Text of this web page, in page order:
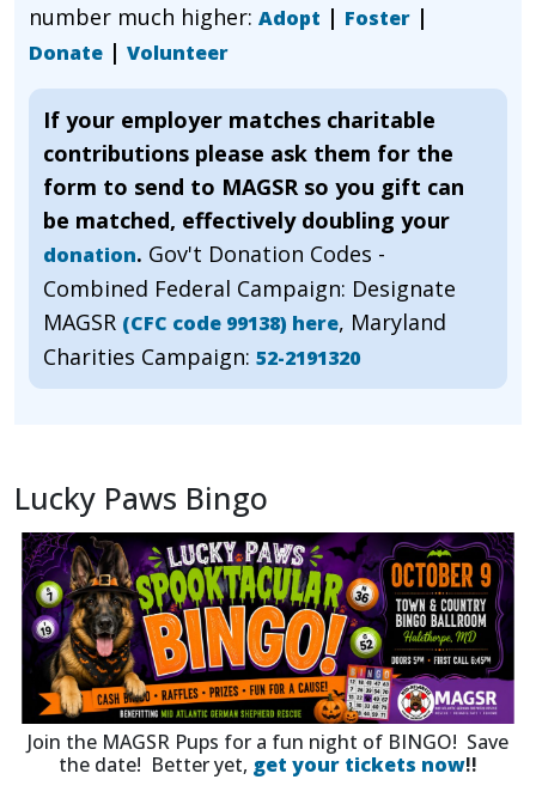
number much higher: Adopt | Foster |
Donate | Volunteer
If your employer matches charitable
contributions please ask them for the
form to send to MAGSR so you gift can
be matched, effectively doubling your
donation. Gov't Donation Codes -
Combined Federal Campaign: Designate
MAGSR (CFC code 99138) here, Maryland
Charities Campaign: 52-2191320
Lucky Paws Bingo
Join the MAGSR Pups for a fun night of BINGO! Save
the date! Better yet, get your tickets now!!